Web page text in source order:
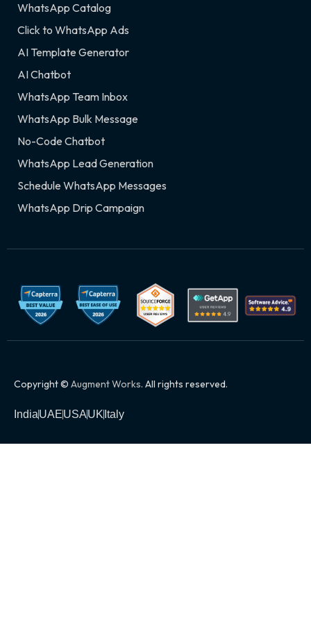
WhatsApp Catalog
Click to WhatsApp Ads
AI Template Generator
AI Chatbot
WhatsApp Team Inbox
WhatsApp Bulk Message
No-Code Chatbot
WhatsApp Lead Generation
Schedule WhatsApp Messages
WhatsApp Drip Campaign
Copyright © Augment Works. All rights reserved.
IndiaUAEUSAUK Italy